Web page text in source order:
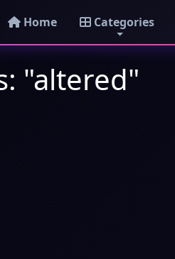
Home Categories
"altered"